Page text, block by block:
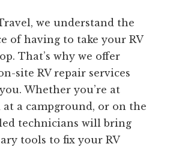
we understand the
of having to take your RV
That’s why we offer
site RV repair services
Whether you’re at
at a campground, or on the
technicians will bring
tools to fix your RV